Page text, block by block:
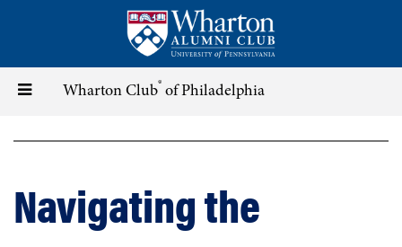
content
Toggle
navigation
Wharton Club® of Philadelphia
Navigating the